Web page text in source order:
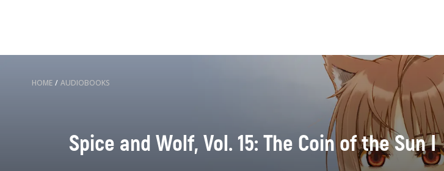
HOME / AUDIOBOOKS
Spice and Wolf, Vol. 15: The Coin of the Sun I